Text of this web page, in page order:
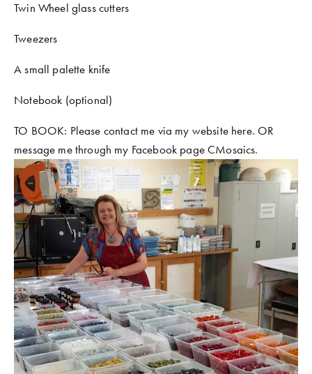
Twin Wheel glass cutters
Tweezers
A small palette knife
Notebook (optional)
TO BOOK: Please contact me via my website here. OR
message me through my Facebook page CMosaics.